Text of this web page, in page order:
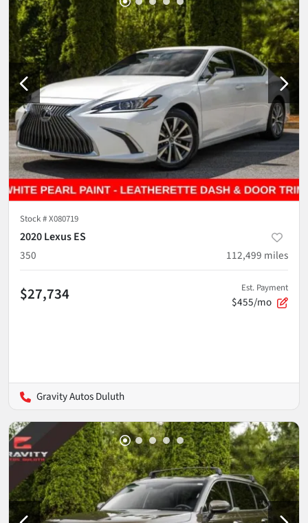
Stock #X080719
2020 Lexus ES
350
112,499 miles
$27,734 Est. Payment
$455/mo
Gravity Autos Duluth